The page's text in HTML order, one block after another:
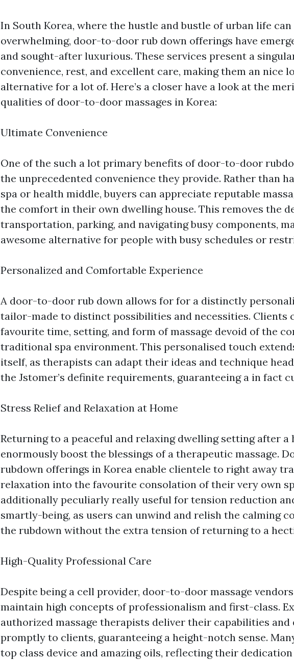
In South Korea, where the hustle and bustle of urban life
overwhelming, door-to-door rub down offerings have
and sought-after luxurious. These services present a
convenience, rest, and excellent care, making them an nice
alternative for a lot of. Here’s a closer have a look at the
qualities of door-to-door massages in Korea:
Ultimate Convenience
One of the such a lot primary benefits of door-to-door
the unprecedented convenience they provide. Rather than
spa or health middle, buyers can appreciate reputable
the comfort in their own dwelling house. This removes the
transportation, parking, and navigating busy components,
awesome alternative for people with busy schedules or
Personalized and Comfortable Experience
A door-to-door rub down allows for for a distinctly
tailor-made to distinct possibilities and necessities. Clients
favourite time, setting, and form of massage devoid of the
traditional spa environment. This personalised touch
itself, as therapists can adapt their ideas and technique
the Jstomer’s definite requirements, guaranteeing a in fact
Stress Relief and Relaxation at Home
Returning to a peaceful and relaxing dwelling setting after a
enormously boost the blessings of a therapeutic massage.
rubdown offerings in Korea enable clientele to right away
relaxation into the favourite consolation of their very own
additionally peculiarly really useful for tension reduction
smartly-being, as users can unwind and relish the calming
the rubdown without the extra tension of returning to a
High-Quality Professional Care
Despite being a cell provider, door-to-door massage
maintain high concepts of professionalism and first-class.
authorized massage therapists deliver their capabilities and
promptly to clients, guaranteeing a height-notch sense.
top class device and amazing oils, reflecting their